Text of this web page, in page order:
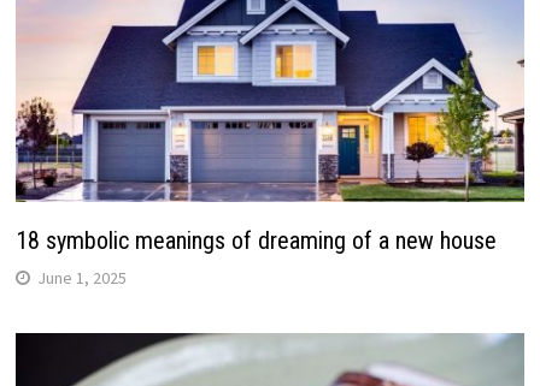
18 symbolic meanings of dreaming of a new house
June 1, 2025